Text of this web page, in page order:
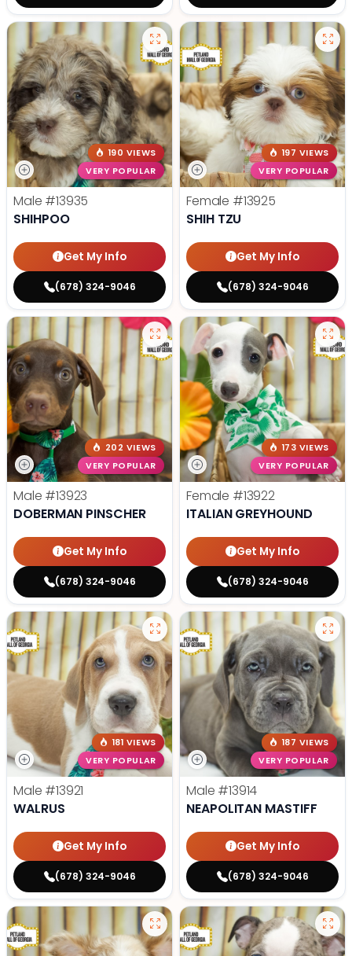
190 VIEWS
VERY POPULAR
Male #13935
SHIHPOO
Get My Info
(678) 324-9046
197 VIEWS
VERY POPULAR
Female #13925
SHIH TZU
Get My Info
(678) 324-9046
202 VIEWS
VERY POPULAR
Male #13923
DOBERMAN PINSCHER
Get My Info
(678) 324-9046
173 VIEWS
VERY POPULAR
Female #13922
ITALIAN GREYHOUND
Get My Info
(678) 324-9046
181 VIEWS
VERY POPULAR
Male #13921
WALRUS
Get My Info
(678) 324-9046
187 VIEWS
VERY POPULAR
Male #13914
NEAPOLITAN MASTIFF
Get My Info
(678) 324-9046